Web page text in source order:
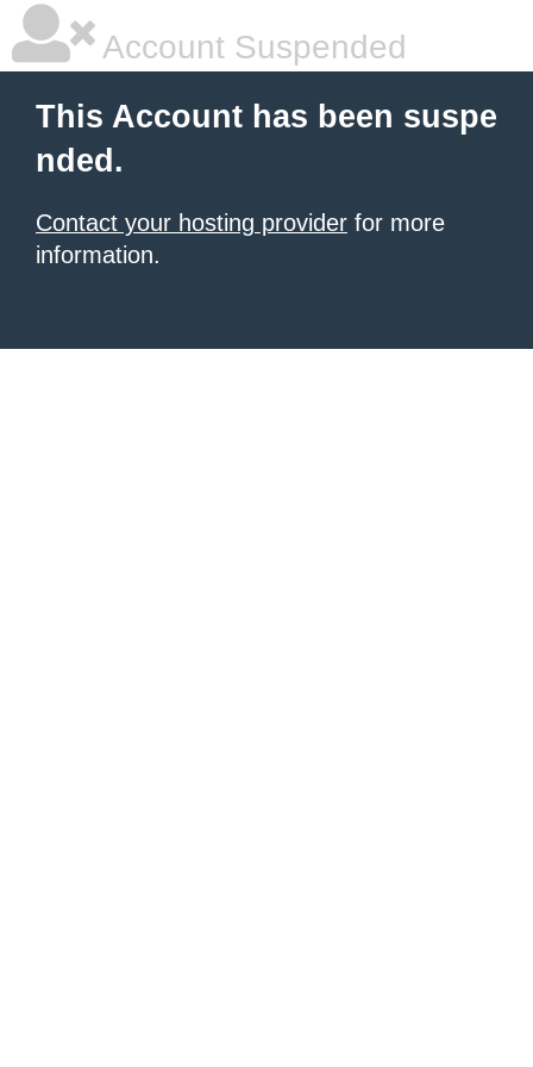
Account Suspended
This Account has been suspe
nded.
Contact your hosting provider for more
information.